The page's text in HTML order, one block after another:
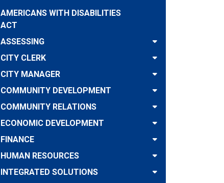
AMERICANS WITH DISABILITIES
ACT
ASSESSING
CITY CLERK
CITY MANAGER
COMMUNITY DEVELOPMENT
COMMUNITY RELATIONS
ECONOMIC DEVELOPMENT
FINANCE
HUMAN RESOURCES
INTEGRATED SOLUTIONS